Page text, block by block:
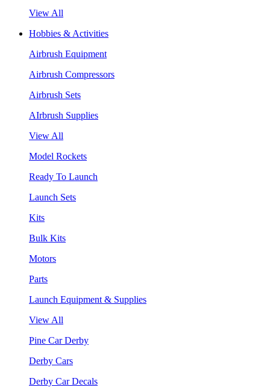
View All
Hobbies & Activities
Airbrush Equipment
Airbrush Compressors
Airbrush Sets
AIrbrush Supplies
View All
Model Rockets
Ready To Launch
Launch Sets
Kits
Bulk Kits
Motors
Parts
Launch Equipment & Supplies
View All
Pine Car Derby
Derby Cars
Derby Car Decals